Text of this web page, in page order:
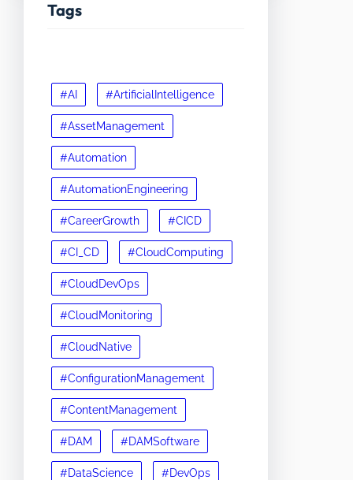
Tags
#AI #ArtificialIntelligence
#AssetManagement
#Automation
#AutomationEngineering
#CareerGrowth #CICD
#CI_CD #CloudComputing
#CloudDevOps
#CloudMonitoring
#CloudNative
#ConfigurationManagement
#ContentManagement
#DAM #DAMSoftware
#DataScience #DevOps